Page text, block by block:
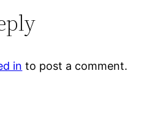
in to post a comment.